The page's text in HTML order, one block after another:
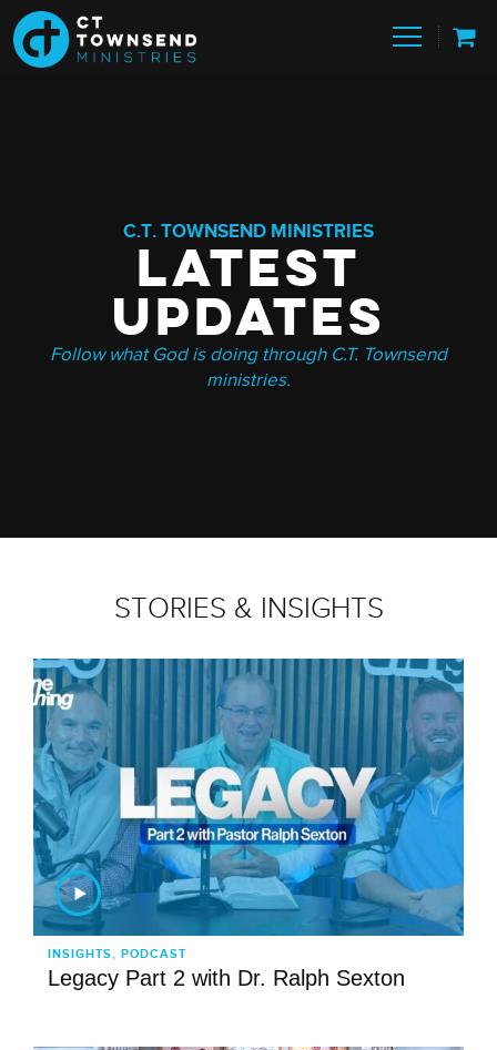
C.T. TOWNSEND MINISTRIES
LATEST
UPDATES
Follow what God is doing through C.T. Townsend
ministries.
STORIES & INSIGHTS
INSIGHTS, PODCAST
Legacy Part 2 with Dr. Ralph Sexton